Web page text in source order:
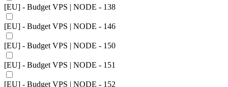
[EU] - Budget VPS | NODE - 138
[EU] - Budget VPS | NODE - 146
[EU] - Budget VPS | NODE - 150
[EU] - Budget VPS | NODE - 151
[EU] - Budget VPS | NODE - 152